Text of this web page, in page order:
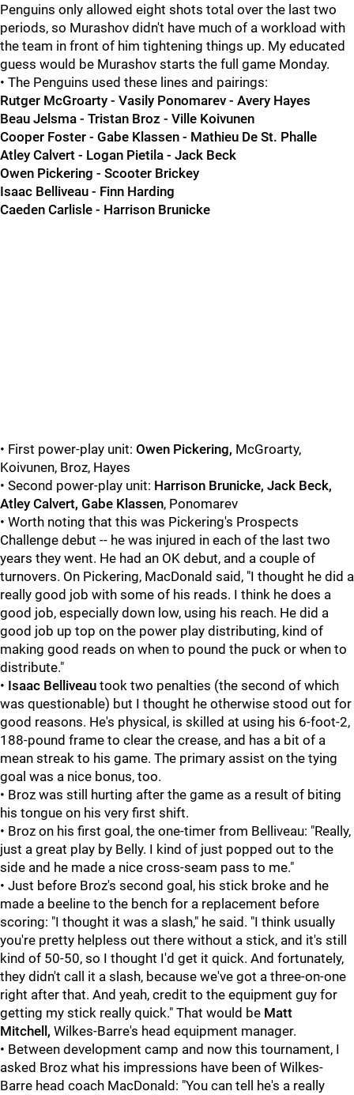
Penguins only allowed eight shots total over the last two
periods, so Murashov didn't have much of a workload with
the team in front of him tightening things up. My educated
guess would be Murashov starts the full game Monday.
• The Penguins used these lines and pairings:
Rutger McGroarty - Vasily Ponomarev - Avery Hayes
Beau Jelsma - Tristan Broz - Ville Koivunen
Cooper Foster - Gabe Klassen - Mathieu De St. Phalle
Atley Calvert - Logan Pietila - Jack Beck
Owen Pickering - Scooter Brickey
Isaac Belliveau - Finn Harding
Caeden Carlisle - Harrison Brunicke
• First power-play unit: Owen Pickering, McGroarty,
Koivunen, Broz, Hayes
• Second power-play unit: Harrison Brunicke, Jack Beck,
Atley Calvert, Gabe Klassen, Ponomarev
• Worth noting that this was Pickering's Prospects
Challenge debut -- he was injured in each of the last two
years they went. He had an OK debut, and a couple of
turnovers. On Pickering, MacDonald said, "I thought he did a
really good job with some of his reads. I think he does a
good job, especially down low, using his reach. He did a
good job up top on the power play distributing, kind of
making good reads on when to pound the puck or when to
distribute."
• Isaac Belliveau took two penalties (the second of which
was questionable) but I thought he otherwise stood out for
good reasons. He's physical, is skilled at using his 6-foot-2,
188-pound frame to clear the crease, and has a bit of a
mean streak to his game. The primary assist on the tying
goal was a nice bonus, too.
• Broz was still hurting after the game as a result of biting
his tongue on his very first shift.
• Broz on his first goal, the one-timer from Belliveau: "Really,
just a great play by Belly. I kind of just popped out to the
side and he made a nice cross-seam pass to me."
• Just before Broz's second goal, his stick broke and he
made a beeline to the bench for a replacement before
scoring: "I thought it was a slash," he said. "I think usually
you're pretty helpless out there without a stick, and it's still
kind of 50-50, so I thought I'd get it quick. And fortunately,
they didn't call it a slash, because we've got a three-on-one
right after that. And yeah, credit to the equipment guy for
getting my stick really quick." That would be Matt
Mitchell, Wilkes-Barre's head equipment manager.
• Between development camp and now this tournament, I
asked Broz what his impressions have been of Wilkes-
Barre head coach MacDonald: "You can tell he's a really